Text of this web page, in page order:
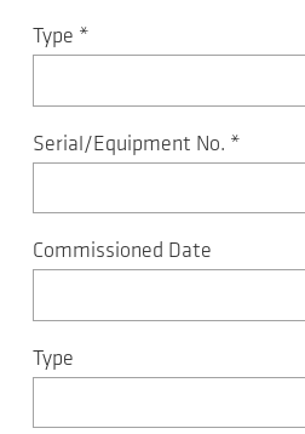
Type *
Serial/Equipment No. *
Commissioned Date
Type